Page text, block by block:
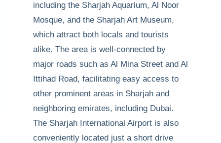
including the Sharjah Aquarium, Al Noor
Mosque, and the Sharjah Art Museum,
which attract both locals and tourists
alike. The area is well-connected by
major roads such as Al Mina Street and Al
Ittihad Road, facilitating easy access to
other prominent areas in Sharjah and
neighboring emirates, including Dubai.
The Sharjah International Airport is also
conveniently located just a short drive